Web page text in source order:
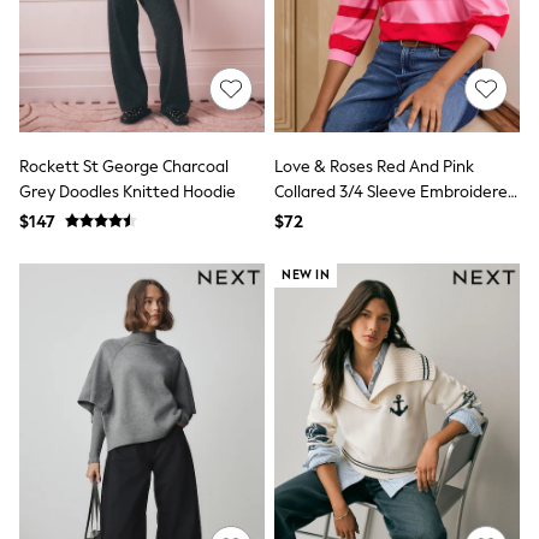
All Nursing
Bottoms
Bras & Underwear
Dresses
Nightwear
Tops
Curve
Petite
Tall
A-Z Brands
Next
Friends Like These
Joules
Lipsy
Love & Roses
Monsoon
Reiss
White Stuff
MEN
New In
Jackets & Coats
Rockett St George Charcoal
Grey Doodles Knitted Hoodie
$147
Love & Roses Red And Pink
Collared 3/4 Sleeve Embroidered
Sweatshirt
$72
NEW IN